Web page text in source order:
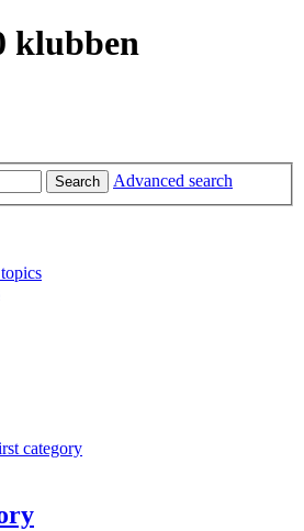
klubben
Search Advanced search
category